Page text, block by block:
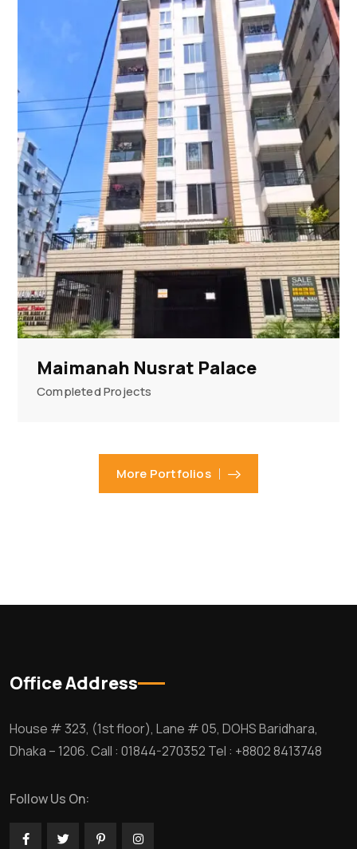
Maimanah Nusrat Palace
Completed Projects
More Portfolios
Office Address
House # 323, (1st floor), Lane # 05, DOHS Baridhara,
Dhaka – 1206. Call : 01844-270352 Tel : +8802 8413748
Follow Us On: